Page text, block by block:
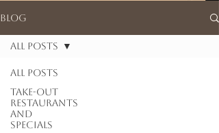
Blog
All Posts
Take-out
Restaurants
and
Specials
All Posts